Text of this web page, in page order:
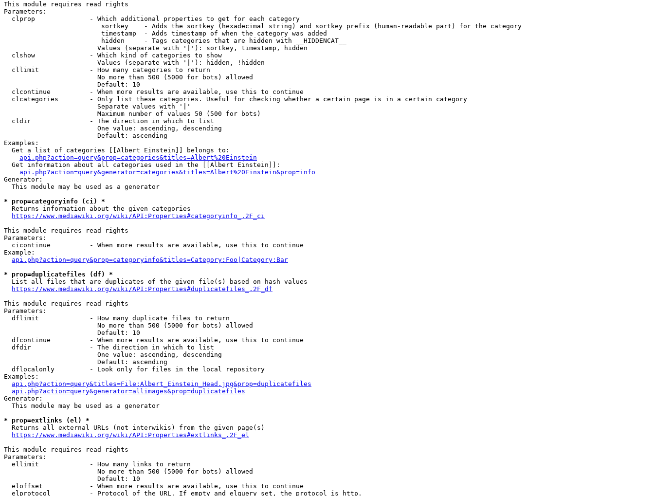
This module requires read rights
Parameters:
  clprop              - Which additional properties to get for each category
                         sortkey    - Adds the sortkey (hexadecimal string) and sortkey prefix (human-readable part) for the category
                         timestamp  - Adds timestamp of when the category was added
                         hidden     - Tags categories that are hidden with __HIDDENCAT__
                        Values (separate with '|'): sortkey, timestamp, hidden
  clshow              - Which kind of categories to show
                        Values (separate with '|'): hidden, !hidden
  cllimit             - How many categories to return
                        No more than 500 (5000 for bots) allowed
                        Default: 10
  clcontinue          - When more results are available, use this to continue
  clcategories        - Only list these categories. Useful for checking whether a certain page is in a certain category
                        Separate values with '|'
                        Maximum number of values 50 (500 for bots)
  cldir               - The direction in which to list
                        One value: ascending, descending
                        Default: ascending
Examples:
  Get a list of categories [[Albert Einstein]] belongs to:
api.php?action=query&prop=categories&titles=Albert%20Einstein
  Get information about all categories used in the [[Albert Einstein]]:
api.php?action=query&generator=categories&titles=Albert%20Einstein&prop=info
Generator:
  This module may be used as a generator
* prop=categoryinfo (ci) *
  Returns information about the given categories
https://www.mediawiki.org/wiki/API:Properties#categoryinfo_.2F_ci
This module requires read rights
Parameters:
  cicontinue          - When more results are available, use this to continue
Example:
api.php?action=query&prop=categoryinfo&titles=Category:Foo|Category:Bar
* prop=duplicatefiles (df) *
  List all files that are duplicates of the given file(s) based on hash values
https://www.mediawiki.org/wiki/API:Properties#duplicatefiles_.2F_df
This module requires read rights
Parameters:
  dflimit             - How many duplicate files to return
                        No more than 500 (5000 for bots) allowed
                        Default: 10
  dfcontinue          - When more results are available, use this to continue
  dfdir               - The direction in which to list
                        One value: ascending, descending
                        Default: ascending
  dflocalonly         - Look only for files in the local repository
Examples:
api.php?action=query&titles=File:Albert_Einstein_Head.jpg&prop=duplicatefiles
api.php?action=query&generator=allimages&prop=duplicatefiles
Generator:
  This module may be used as a generator
* prop=extlinks (el) *
  Returns all external URLs (not interwikis) from the given page(s)
https://www.mediawiki.org/wiki/API:Properties#extlinks_.2F_el
This module requires read rights
Parameters:
  ellimit             - How many links to return
                        No more than 500 (5000 for bots) allowed
                        Default: 10
  eloffset            - When more results are available, use this to continue
  elprotocol          - Protocol of the URL. If empty and elquery set, the protocol is http.